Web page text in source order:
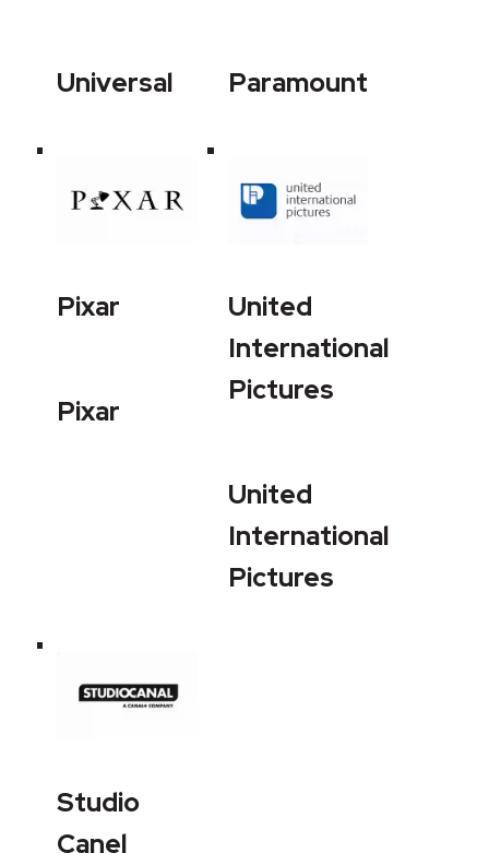
Universal Paramount
Pixar
Pixar
United
International
Pictures
United
International
Pictures
Studio
Canel